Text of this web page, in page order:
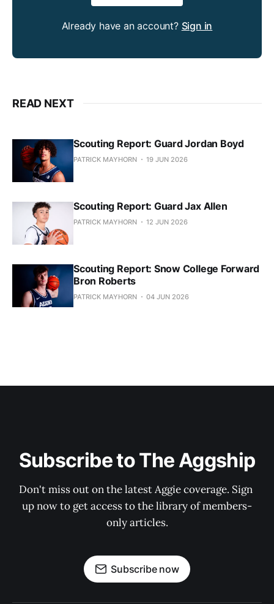
Already have an account? Sign in
READ NEXT
Scouting Report: Guard Jordan Boyd
PATRICK MAYHORN 19 JUN 2026
Scouting Report: Guard Jax Allen
PATRICK MAYHORN 12 JUN 2026
Scouting Report: Snow College Forward
Bron Roberts
PATRICK MAYHORN 04 JUN 2026
Subscribe to The Aggship
Don't miss out on the latest Aggie coverage. Sign
up now to get access to the library of members-
only articles.
Subscribe now